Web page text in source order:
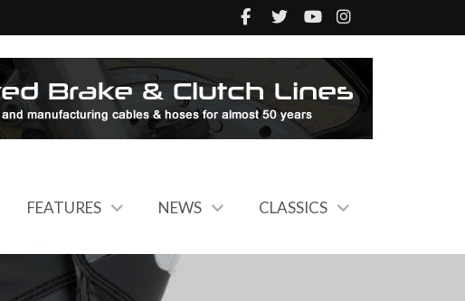
FEATURES NEWS CLASSICS